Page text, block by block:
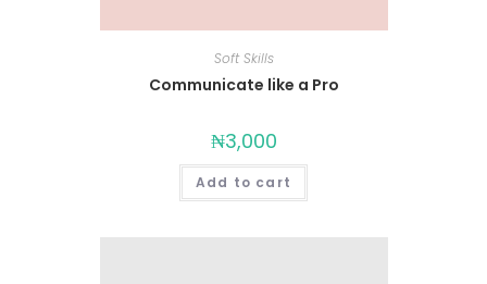
Soft Skills
Communicate like a Pro
₦3,000
Add to cart